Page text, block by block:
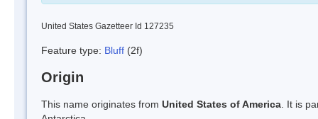
United States Gazetteer Id 127235
Feature type: Bluff (2f)
Origin
This name originates from United States of America . It is